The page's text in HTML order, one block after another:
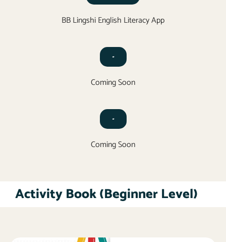
BB Lingshi English Literacy App
-
Coming Soon
-
Coming Soon
Activity Book (Beginner Level)